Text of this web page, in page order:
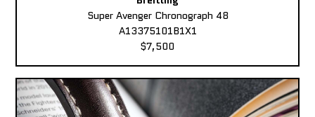
Super Avenger Chronograph 48
A13375101B1X1
$7,500